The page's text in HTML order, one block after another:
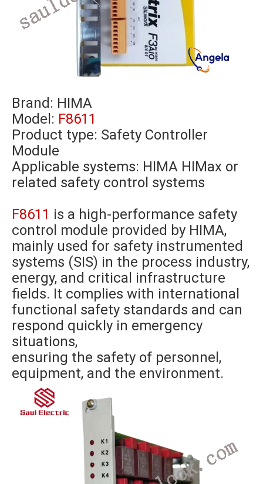
Brand: HIMA
Model: F8611
Product type: Safety Controller
Module
Applicable systems: HIMA HIMax or
related safety control systems
F8611 is a high-performance safety
control module provided by HIMA,
mainly used for safety instrumented
systems (SIS) in the process industry,
energy, and critical infrastructure
fields. It complies with international
functional safety standards and can
respond quickly in emergency
situations,
ensuring the safety of personnel,
equipment, and the environment.